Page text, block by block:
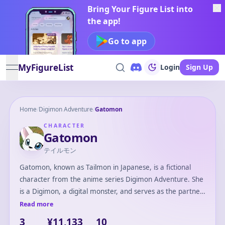
Bring Your Figure List into
the app!
Go to app
open navigation menu
MyFigureList Login Sign Up
Home/Digimon Adventure/Gatomon
CHARACTER
Gatomon
テイルモン
Gatomon, known as Tailmon in Japanese, is a fictional
character from the anime series Digimon Adventure. She
is a Digimon, a digital monster, and serves as the partner
of Hikari Yagami, one of the DigiDestined. Gatomon is
Read more
3 ¥11,133 10